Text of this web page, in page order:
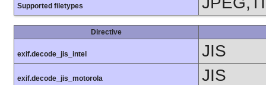
Supported filetypes
Directive
exif.decode_jis_intel JIS
exif.decode_jis_motorola JIS